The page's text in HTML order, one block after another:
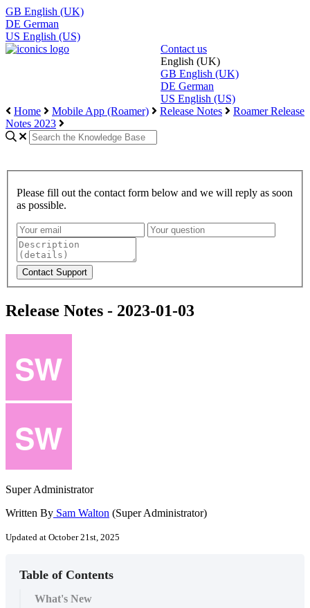
GB English (UK)
DE German
US English (US)
Contact us
English (UK)
GB English (UK)
DE German
US English (US)
Home
Mobile App (Roamer) Release Notes
Roamer Release
Notes 2023
Please fill out the contact form below and we will reply as soon
as possible.
Release Notes - 2023-01-03
Super Administrator
Written By Sam Walton (Super Administrator)
Updated at October 21st, 2025
Table of Contents
What's New